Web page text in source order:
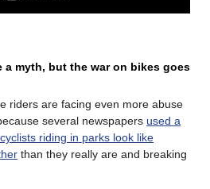
a myth, but the war on bikes goes
riders are facing even more abuse
several newspapers used a
riding in parks look like
than they really are and breaking